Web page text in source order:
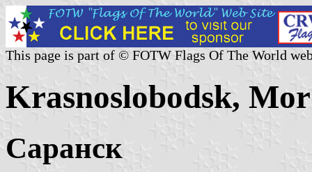
This page is part of © FOTW Flags Of The World
Krasnoslobodsk,
Саранск